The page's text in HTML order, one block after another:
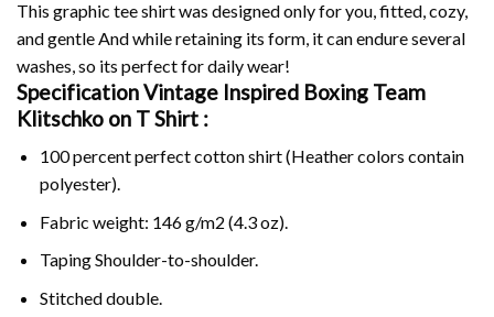
This graphic tee shirt was designed only for you, fitted, cozy,
and gentle And while retaining its form, it can endure several
washes, so its perfect for daily wear!
Specification Vintage Inspired Boxing Team
Klitschko on T Shirt :
100 percent perfect cotton shirt (Heather colors contain
polyester).
Fabric weight: 146 g/m2 (4.3 oz).
Taping Shoulder-to-shoulder.
Stitched double.